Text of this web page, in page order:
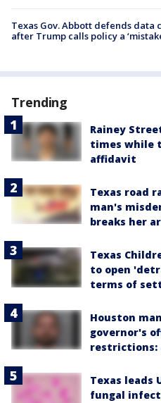
Texas Gov. Abbott defends data
after Trump calls policy a
Trending
Rainey
times while
affidavit
Texas road
man's
breaks her
Texas
to open
terms of
Houston
governor's
restrictions:
Texas leads
fungal